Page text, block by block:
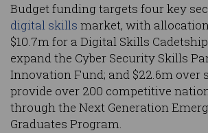
Budget funding targets four key
digital skills market, with
$10.7m for a Digital Skills
expand the Cyber Security Skills
Innovation Fund; and $22.6m over
provide over 200 competitive
through the Next Generation
Graduates Program.